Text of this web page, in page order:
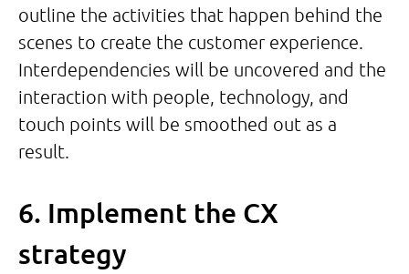
outline the activities that happen behind the
scenes to create the customer experience.
Interdependencies will be uncovered and the
interaction with people, technology, and
touch points will be smoothed out as a
result.
6. Implement the CX
strategy